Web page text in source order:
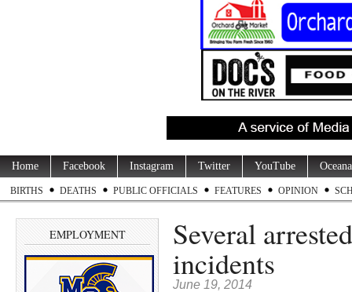
Home Facebook Instagram Twitter YouTube
BIRTHS DEATHS PUBLIC OFFICIALS FEATURES OPINION
EMPLOYMENT Several
incidents
June 19, 2014